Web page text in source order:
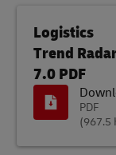
Logistics
Trend
7.0 PDF
PDF
(967.5